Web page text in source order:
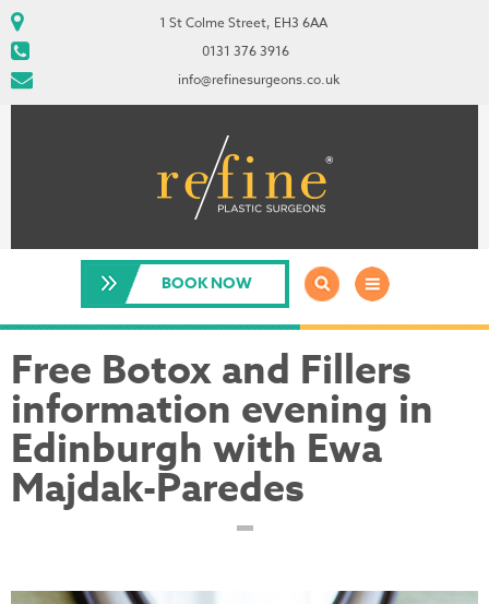
1 St Colme Street, EH3 6AA
0131 376 3916
info@refinesurgeons.co.uk
BOOK NOW
Free Botox and Fillers
information evening in
Edinburgh with Ewa
Majdak-Paredes